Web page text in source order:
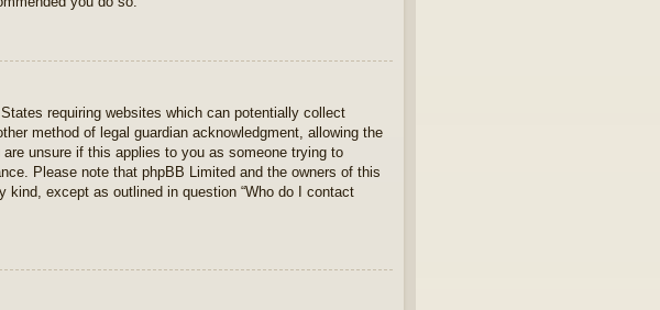
requiring websites which can potentially collect
method of legal guardian acknowledgment, allowing the
unsure if this applies to you as someone trying to
Please note that phpBB Limited and the owners of this
except as outlined in question “Who do I contact